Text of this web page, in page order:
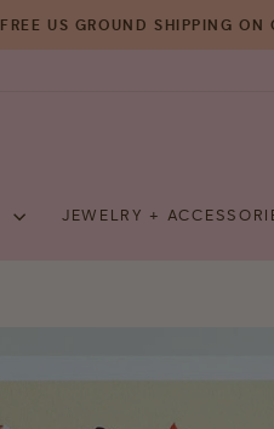
FREE US GROUND SHIPPING
JEWELRY +